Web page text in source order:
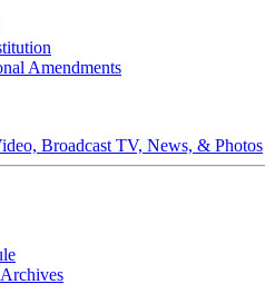
Amendments
Broadcast TV, News, & Photos